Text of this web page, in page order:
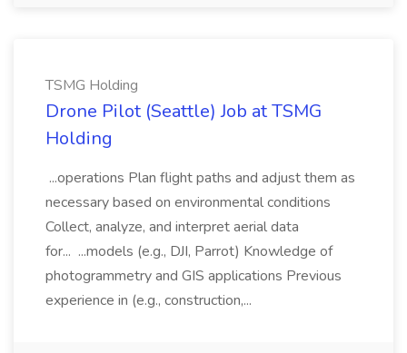
TSMG Holding
Drone Pilot (Seattle) Job at TSMG
Holding
...operations Plan flight paths and adjust them as
necessary based on environmental conditions
Collect, analyze, and interpret aerial data
for... ...models (e.g., DJI, Parrot) Knowledge of
photogrammetry and GIS applications Previous
experience in (e.g., construction,...